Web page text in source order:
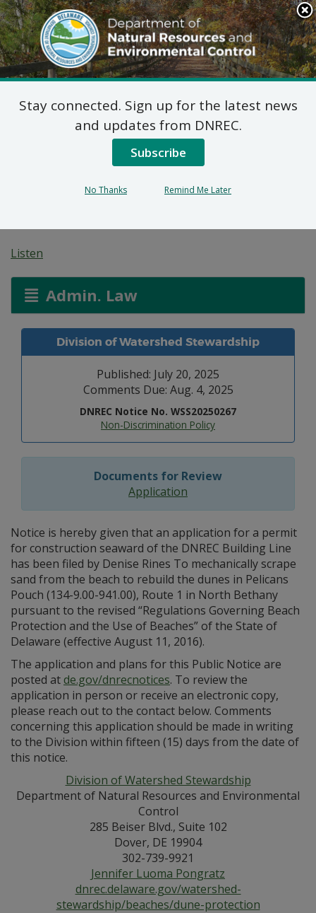
Search
This
Site
DNREC Menu
Application for a
Permit for Construction
Seaward of the DNREC
Listen
Admin. Law
Division of Watershed Stewardship
Published: July 20, 2025
Comments Due: Aug. 4, 2025
DNREC Notice No. WSS20250267
Non-Discrimination Policy
Documents for Review
Application
Notice is hereby given that an application for a permit
for construction seaward of the DNREC Building Line
has been filed by Denise Rines To mechanically scrape
sand from the beach to rebuild the dunes in Pelicans
Pouch (134-9.00-941.00), Route 1 in North Bethany
pursuant to the revised “Regulations Governing Beach
Protection and the Use of Beaches” of the State of
Delaware (effective August 11, 2016).
The application and plans for this Public Notice are
posted atde.gov/dnrecnotices. To review the
application in person or receive an electronic copy,
please reach out to the contact below. Comments
concerning this application should be made in writing
to the Division within fifteen (15) days from the date of
this notice.
Division of Watershed Stewardship
Department of Natural Resources and Environmental
Control
285 Beiser Blvd., Suite 102
Dover, DE 19904
302-739-9921
Jennifer Luoma Pongratz
dnrec.delaware.gov/watershed-
stewardship/beaches/dune-protection
Stay connected. Sign up for the latest news
and updates from DNREC.
Subscribe
No Thanks Remind Me Later